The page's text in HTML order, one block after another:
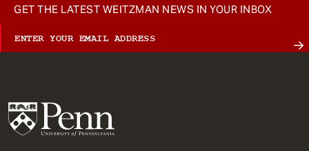
GET THE LATEST WEITZMAN NEWS IN YOUR INBOX